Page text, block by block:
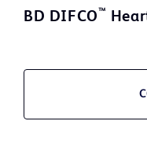
BD DIFCO™